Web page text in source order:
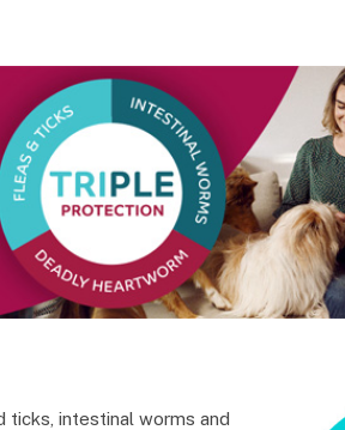
ticks, intestinal worms and